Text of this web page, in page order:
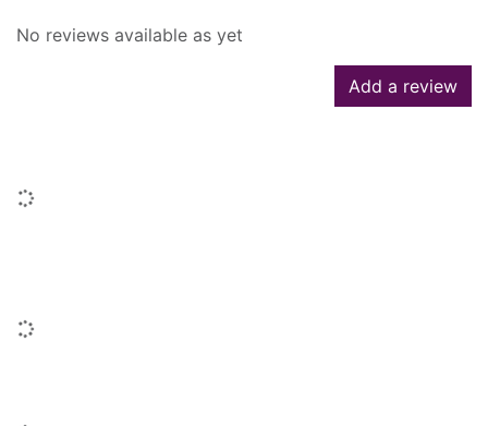
No reviews available as yet
Add a review
Loading...
Loading...